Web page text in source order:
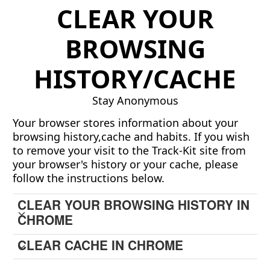
CLEAR YOUR
BROWSING
HISTORY/CACHE
Stay Anonymous
Your browser stores information about your
browsing history,cache and habits. If you wish
to remove your visit to the Track-Kit site from
your browser's history or your cache, please
follow the instructions below.
CLEAR YOUR BROWSING HISTORY IN
CHROME
CLEAR CACHE IN CHROME